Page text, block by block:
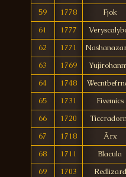
59
1778
Fjok
61
1777
62
1771
63
1769
64
1748
65
1731
Fivemics
66
1720
67
1718
Ãrx
68
1711
Blacula
69
1703
Redlizard